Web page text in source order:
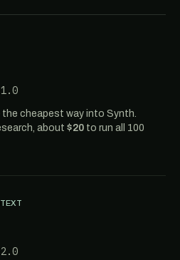
cheapest way into Synth.
about $20 to run all 100